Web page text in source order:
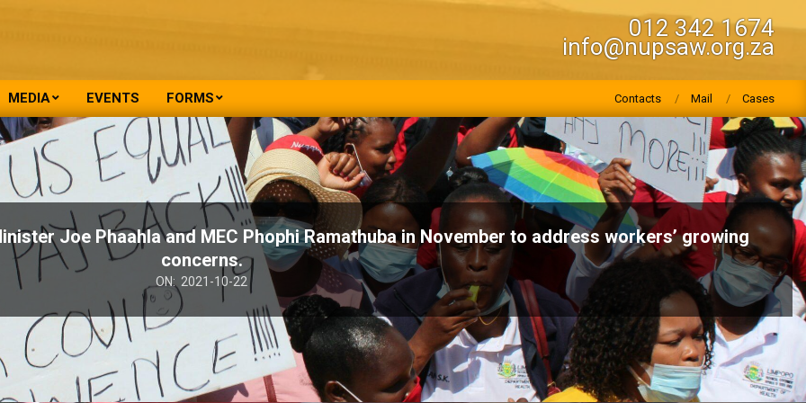
012 342 1674
info@nupsaw.org.za
MEDIA EVENTS FORMS Contacts Mail Cases
Joe Phaahla and MEC Phophi Ramathuba in November to address workers’ growing
concerns.
ON: 2021-10-22